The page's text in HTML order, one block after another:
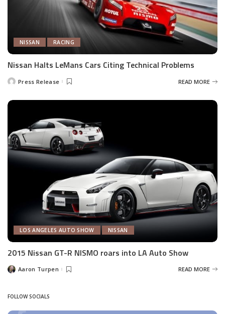
NISSAN RACING
Nissan Halts LeMans Cars Citing Technical Problems
PostedPress Release READ MORE
LOS ANGELES AUTO SHOW NISSAN
2015 Nissan GT-R NISMO roars into LA Auto Show
PostedAaron Turpen READ MORE
FOLLOW SOCIALS